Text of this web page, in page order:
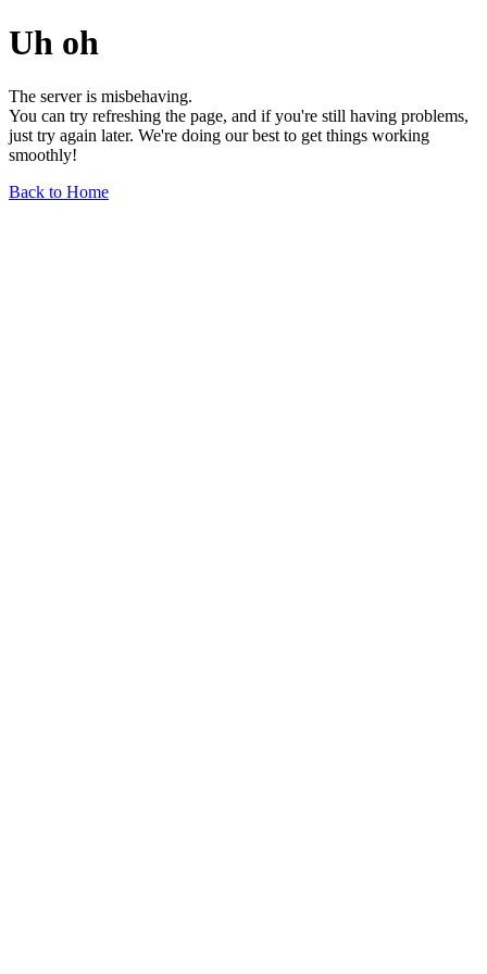
Uh oh
The server is misbehaving.
You can try refreshing the page, and if you're still having problems,
just try again later. We're doing our best to get things working
smoothly!
Back to Home